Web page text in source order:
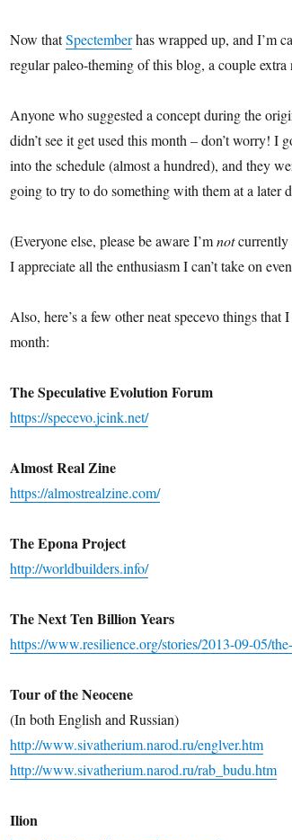
Now thatSpectemberhas wrapped up, and I’m
regular paleo-theming of this blog, a couple extra
Anyone who suggested a concept during the
didn’t see it get used this month – don’t worry!
into the schedule (almost a hundred), and they
going to try to do something with them at a later
(Everyone else, please be aware I’mnotcurrently
I appreciate all the enthusiasm I can’t take on
Also, here’s a few other neat specevo things
month:
The Speculative Evolution Forum
https://specevo.jcink.net/
Almost Real Zine
https://almostrealzine.com/
The Epona Project
http://worldbuilders.info/
The Next Ten Billion Years
https://www.resilience.org/stories/2013-09-05/
Tour of the Neocene
(In both English and Russian)
http://www.sivatherium.narod.ru/englver.htm
http://www.sivatherium.narod.ru/rab_budu.htm
Ilion